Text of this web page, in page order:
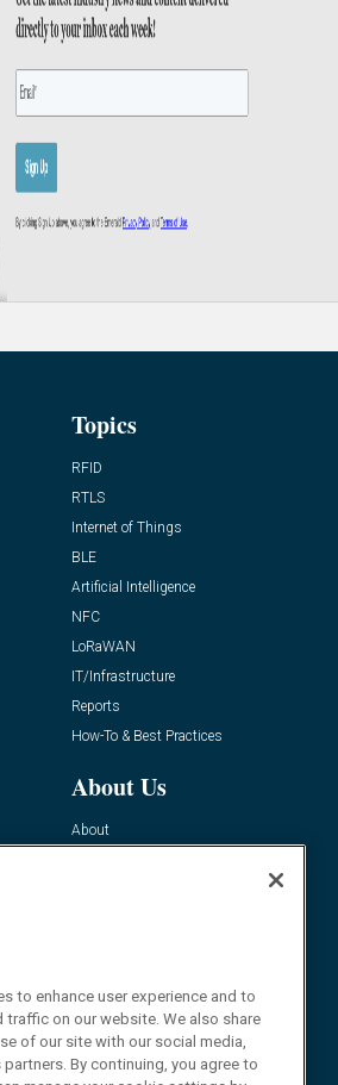
Topics
RFID
RTLS
Internet of Things
BLE
Artificial Intelligence
NFC
LoRaWAN
IT/Infrastructure
Reports
How-To & Best Practices
About Us
About
to enhance user experience and to
traffic on our website. We also share
of our site with our social media,
By continuing, you agree to